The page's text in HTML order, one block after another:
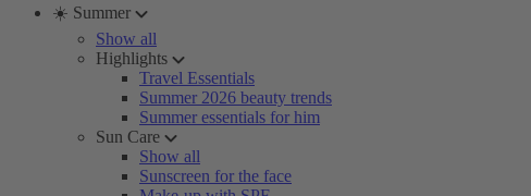
☀️ Summer
Show all
Highlights
Travel Essentials
Summer 2026 beauty trends
Summer essentials for him
Sun Care
Show all
Sunscreen for the face